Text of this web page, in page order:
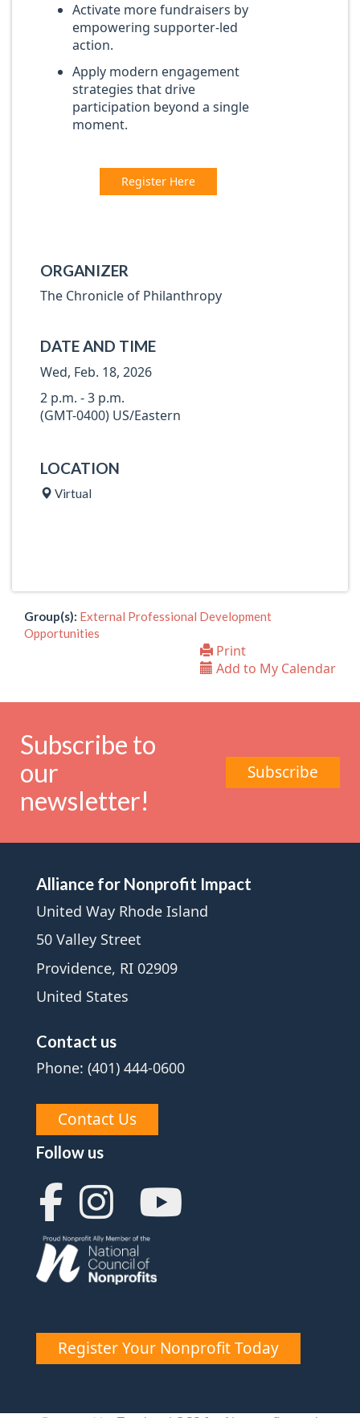
Activate more fundraisers by
empowering supporter-led
action.
Apply modern engagement
strategies that drive
participation beyond a single
moment.
Register Here
ORGANIZER
The Chronicle of Philanthropy
DATE AND TIME
Wed, Feb. 18, 2026
2 p.m. - 3 p.m.
(GMT-0400) US/Eastern
LOCATION
Virtual
Group(s): External Professional Development
Opportunities
Print
Add to My Calendar
Subscribe to
our
newsletter!
Subscribe
Alliance for Nonprofit Impact
United Way Rhode Island
50 Valley Street
Providence, RI 02909
United States
Contact us
Phone: (401) 444-0600
Contact Us
Follow us
Register Your Nonprofit Today